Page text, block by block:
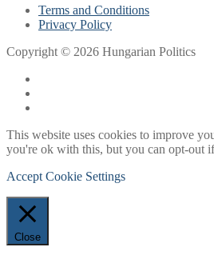
Terms and Conditions
Privacy Policy
Copyright © 2026 Hungarian Politics
This website uses cookies to improve
you're ok with this, but you can opt-out
Accept Cookie Settings
Close